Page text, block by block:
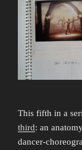
This fifth in a
third: an
dancer-